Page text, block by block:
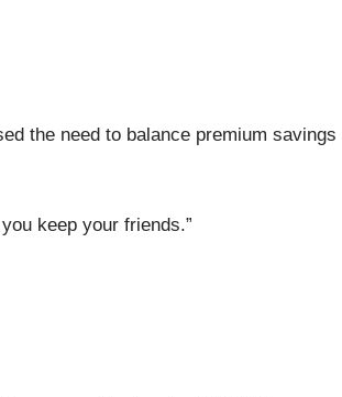
the need to balance premium savings
keep your friends.”